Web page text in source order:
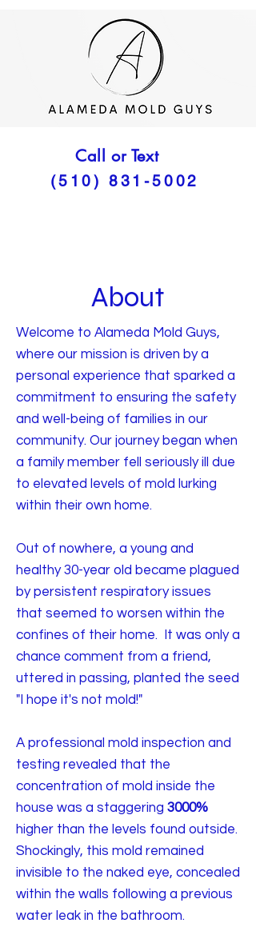
Call or Text
(510) 831-5002
About
Welcome to Alameda Mold Guys,
where our mission is driven by a
personal experience that sparked a
commitment to ensuring the safety
and well-being of families in our
community. Our journey began when
a family member fell seriously ill due
to elevated levels of mold lurking
within their own home.
Out of nowhere, a young and
healthy 30-year old became plagued
by persistent respiratory issues
that seemed to worsen within the
confines of their home. It was only a
chance comment from a friend,
uttered in passing, planted the seed
"I hope it's not mold!"
A professional mold inspection and
testing revealed that the
concentration of mold inside the
house was a staggering 3000%
higher than the levels found outside.
Shockingly, this mold remained
invisible to the naked eye, concealed
within the walls following a previous
water leak in the bathroom.